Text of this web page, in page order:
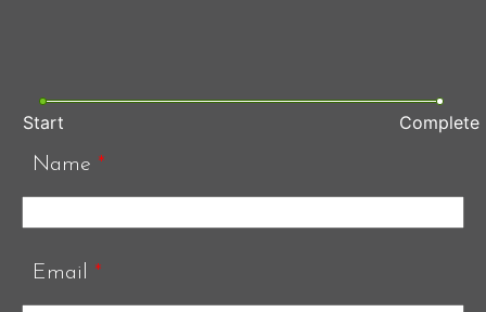
Start
Complete
Name *
Email *